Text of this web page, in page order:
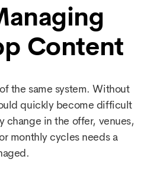
Content
the same system. Without
quickly become difficult
change in the offer, venues,
monthly cycles needs a